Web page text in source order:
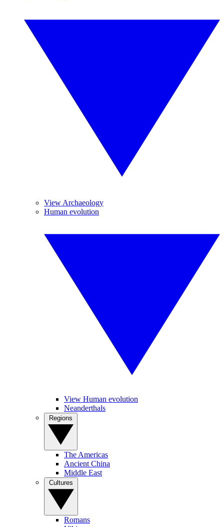
View Archaeology
Human evolution
View Human evolution
Neanderthals
The Americas
Ancient China
Middle East
Romans